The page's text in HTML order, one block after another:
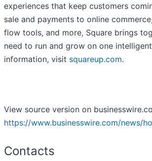
experiences that keep customers
sale and payments to online
flow tools, and more, Square brings
need to run and grow on one
information, visit squareup.com.
View source version on
https://www.businesswire.com/news/
Contacts